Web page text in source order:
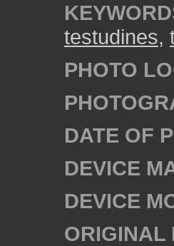
testudines,
PHOTO
DATE OF
DEVICE
DEVICE
ORIGINAL